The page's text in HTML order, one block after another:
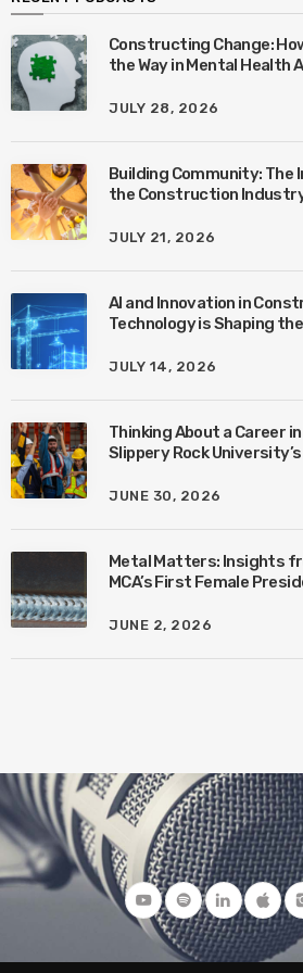
Constructing Change:
the Way in Mental Health
JULY 28, 2026
Building Community: The
the Construction
JULY 21, 2026
AI and Innovation in
Technology is Shaping
JULY 14, 2026
Thinking About a Career
Slippery Rock
JUNE 30, 2026
Metal Matters: Insights
MCA’s First Female
JUNE 2, 2026